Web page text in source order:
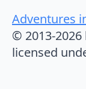
Adventures
© 2013-
licensed